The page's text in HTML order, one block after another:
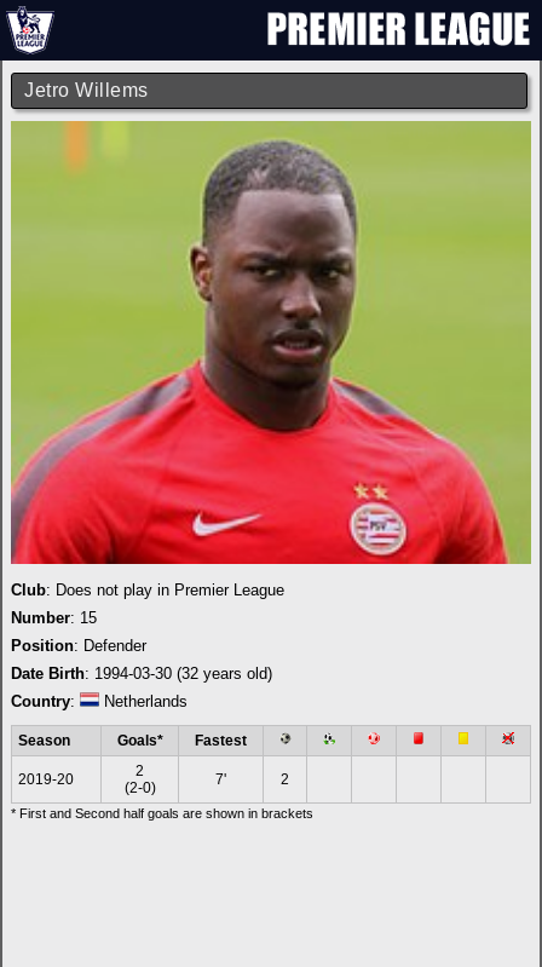
Jetro Willems
Club: Does not play in Premier League
Number: 15
Position: Defender
Date Birth: 1994-03-30 (32 years old)
Country: Netherlands
Season Goals* Fastest
2019-20
2
(2-0)
7' 2
* First and Second half goals are shown in brackets